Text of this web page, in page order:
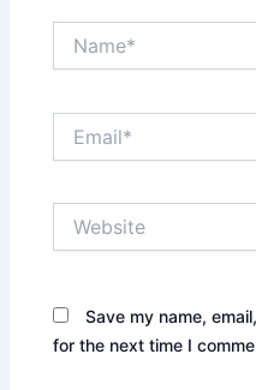
Save my name,
for the next time I